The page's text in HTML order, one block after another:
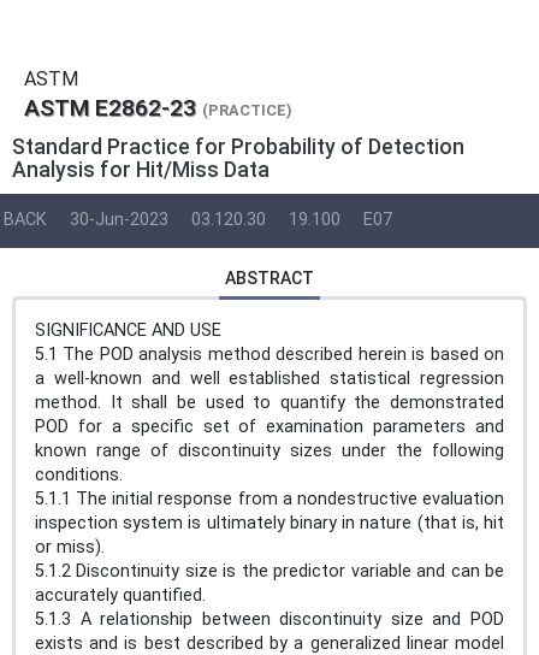
ASTM
ASTM E2862-23 (PRACTICE)
Standard Practice for Probability of Detection
Analysis for Hit/Miss Data
BACK 30-Jun-2023 03.120.30 19.100 E07
ABSTRACT
SIGNIFICANCE AND USE
5.1 The POD analysis method described herein is based on
a well-known and well established statistical regression
method. It shall be used to quantify the demonstrated
POD for a specific set of examination parameters and
known range of discontinuity sizes under the following
conditions.
5.1.1 The initial response from a nondestructive evaluation
inspection system is ultimately binary in nature (that is, hit
or miss).
5.1.2 Discontinuity size is the predictor variable and can be
accurately quantified.
5.1.3 A relationship between discontinuity size and POD
exists and is best described by a generalized linear model